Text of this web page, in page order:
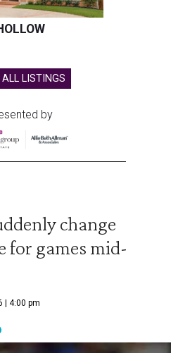
LISTINGS
by
change
for games mid-
| 4:00 pm